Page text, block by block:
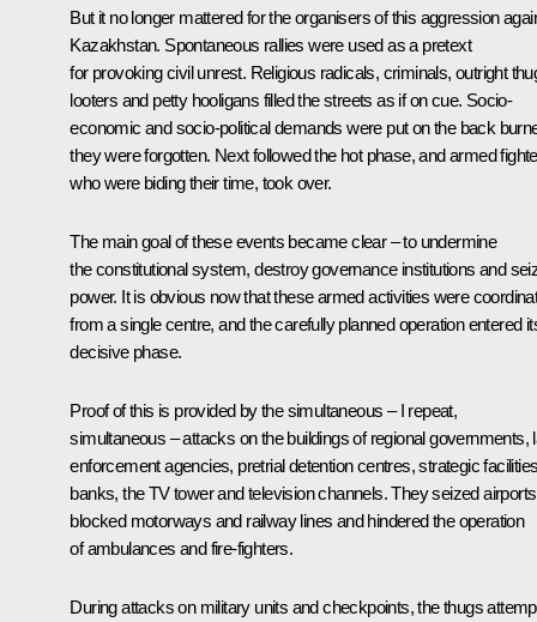
But it no longer mattered for the organisers of this aggression
Kazakhstan. Spontaneous rallies were used as a pretext
for provoking civil unrest. Religious radicals, criminals, outright
looters and petty hooligans filled the streets as if on cue. Socio-
economic and socio-political demands were put on the back
they were forgotten. Next followed the hot phase, and armed
who were biding their time, took over.
The main goal of these events became clear – to undermine
the constitutional system, destroy governance institutions and
power. It is obvious now that these armed activities were
from a single centre, and the carefully planned operation entered
decisive phase.
Proof of this is provided by the simultaneous – I repeat,
simultaneous – attacks on the buildings of regional governments,
enforcement agencies, pretrial detention centres, strategic
banks, the TV tower and television channels. They seized
blocked motorways and railway lines and hindered the operation
of ambulances and fire-fighters.
During attacks on military units and checkpoints, the thugs